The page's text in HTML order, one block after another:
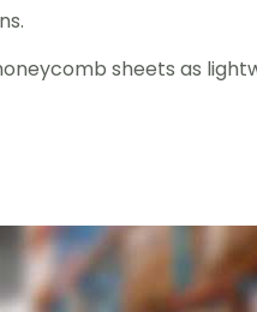
sheets as